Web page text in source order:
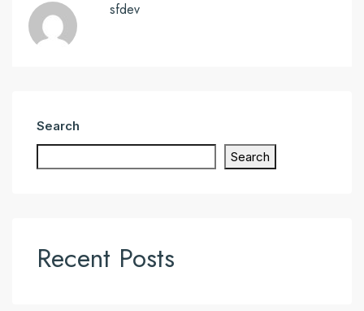
sfdev
Search
Search
Recent Posts